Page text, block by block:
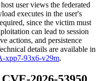
user views the federated
executes in the user's
since the victim must
can lead to session
actions, and persistence
details are available in
xpp7-93x6-v29m.